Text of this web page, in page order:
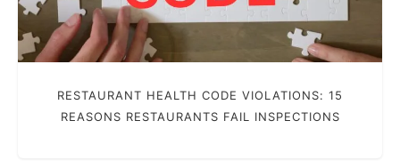
RESTAURANT HEALTH CODE VIOLATIONS: 15
REASONS RESTAURANTS FAIL INSPECTIONS